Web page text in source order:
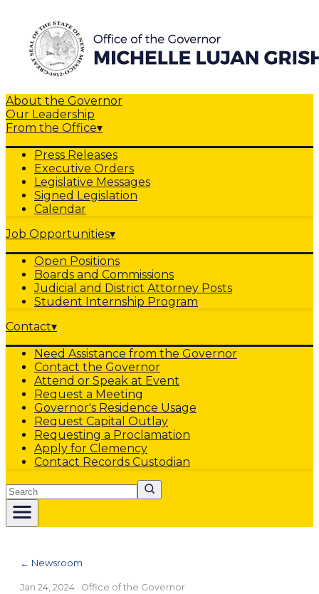
About the Governor
Our Leadership
From the Office▾
Press Releases
Executive Orders
Legislative Messages
Signed Legislation
Calendar
Job Opportunities▾
Open Positions
Boards and Commissions
Judicial and District Attorney Posts
Student Internship Program
Contact▾
Need Assistance from the Governor
Contact the Governor
Attend or Speak at Event
Request a Meeting
Governor's Residence Usage
Request Capital Outlay
Requesting a Proclamation
Apply for Clemency
Contact Records Custodian
Search
← Newsroom
Jan 24, 2024 · Office of the Governor